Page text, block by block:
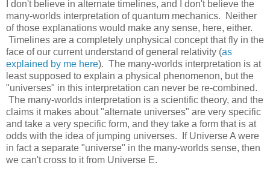
I don't believe in alternate timelines, and I don't believe the
many-worlds interpretation of quantum mechanics. Neither
of those explanations would make any sense, here, either.
Timelines are a completely unphysical concept that fly in the
face of our current understand of general relativity (as
explained by me here). The many-worlds interpretation is at
least supposed to explain a physical phenomenon, but the
"universes" in this interpretation can never be re-combined.
The many-worlds interpretation is a scientific theory, and the
claims it makes about "alternate universes" are very specific
and take a very specific form, and they take a form that is at
odds with the idea of jumping universes. If Universe A were
in fact a separate "universe" in the many-worlds sense, then
we can't cross to it from Universe E.